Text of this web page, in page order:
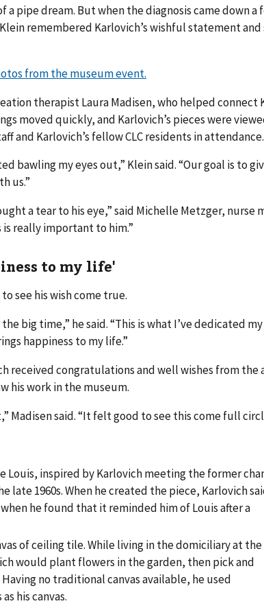
a pipe dream. But when the diagnosis came down a
remembered Karlovich’s wishful statement
from the museum event.
therapist Laura Madisen, who helped connect
moved quickly, and Karlovich’s pieces were
and Karlovich’s fellow CLC residents in attendance.
bawling my eyes out,” Klein said. “Our goal is to
us.”
a tear to his eye,” said Michelle Metzger, nurse
is really important to him.”
to my life'
see his wish come true.
the big time,” he said. “This is what I’ve dedicated
happiness to my life.”
received congratulations and well wishes from the
his work in the museum.
Madisen said. “It felt good to see this come full
Louis, inspired by Karlovich meeting the former
late 1960s. When he created the piece, Karlovich
he found that it reminded him of Louis after a
of ceiling tile. While living in the domiciliary at the
would plant flowers in the garden, then pick and
no traditional canvas available, he used
his canvas.